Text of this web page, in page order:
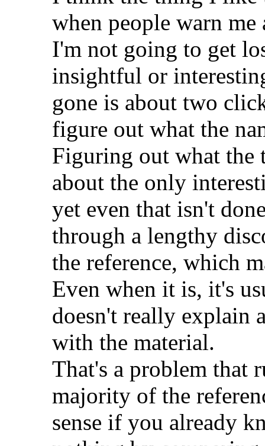
when people warn
I'm not going to get
insightful or
gone is about two
figure out what the
Figuring out what the
about the only
yet even that isn't
through a lengthy
the reference, which
Even when it is, it's
doesn't really explain
with the material.
That's a problem that
majority of the
sense if you already